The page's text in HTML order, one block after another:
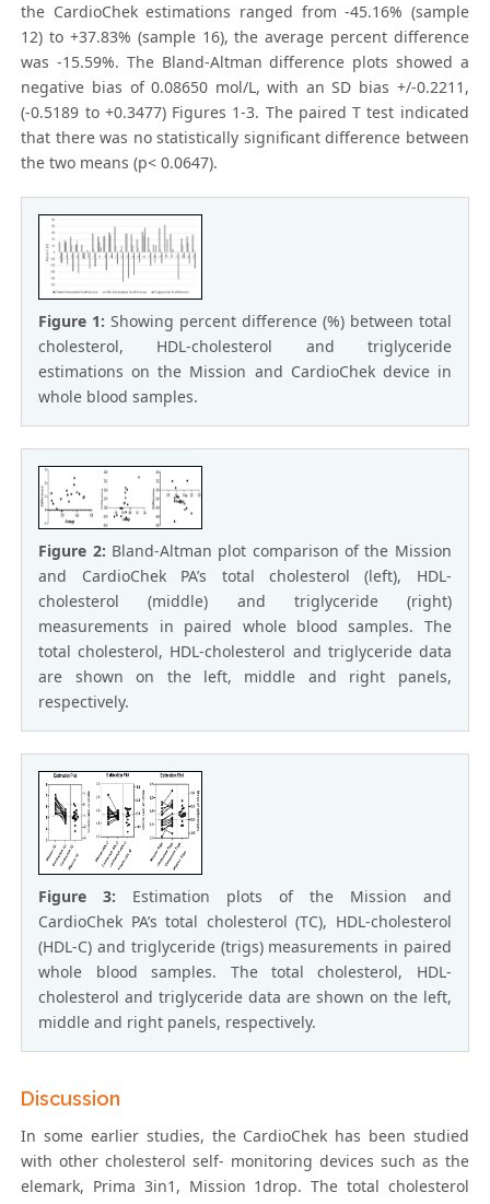
the CardioChek estimations ranged from -45.16% (sample
12) to +37.83% (sample 16), the average percent difference
was -15.59%. The Bland-Altman difference plots showed a
negative bias of 0.08650 mol/L, with an SD bias +/-0.2211,
(-0.5189 to +0.3477) Figures 1-3. The paired T test indicated
that there was no statistically significant difference between
the two means (p< 0.0647).
Figure 1:Showing percent difference (%) between total
cholesterol, HDL-cholesterol and triglyceride
estimations on the Mission and CardioChek device in
whole blood samples.
Figure 2: Bland-Altman plot comparison of the Mission
and CardioChek PA’s total cholesterol (left), HDL-
cholesterol (middle) and triglyceride (right)
measurements in paired whole blood samples. The
total cholesterol, HDL-cholesterol and triglyceride data
are shown on the left, middle and right panels,
respectively.
Figure 3: Estimation plots of the Mission and
CardioChek PA’s total cholesterol (TC), HDL-cholesterol
(HDL-C) and triglyceride (trigs) measurements in paired
whole blood samples. The total cholesterol, HDL-
cholesterol and triglyceride data are shown on the left,
middle and right panels, respectively.
Discussion
In some earlier studies, the CardioChek has been studied
with other cholesterol self- monitoring devices such as the
elemark, Prima 3in1, Mission 1drop. The total cholesterol